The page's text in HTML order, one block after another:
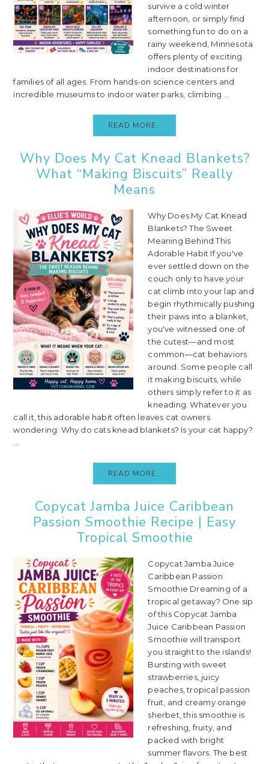
survive a cold winter
afternoon, or simply find
something fun to do on a
rainy weekend, Minnesota
offers plenty of exciting
indoor destinations for
families of all ages. From hands-on science centers and
incredible museums to indoor water parks, climbing ...
READ MORE..
Why Does My Cat Knead Blankets?
What “Making Biscuits” Really
Means
Why Does My Cat Knead
Blankets? The Sweet
Meaning Behind This
Adorable Habit If you've
ever settled down on the
couch only to have your
cat climb into your lap and
begin rhythmically pushing
their paws into a blanket,
you've witnessed one of
the cutest—and most
common—cat behaviors
around. Some people call
it making biscuits, while
others simply refer to it as
kneading. Whatever you
call it, this adorable habit often leaves cat owners
wondering: Why do cats knead blankets? Is your cat happy?
READ MORE..
Copycat Jamba Juice Caribbean
Passion Smoothie Recipe | Easy
Tropical Smoothie
Copycat Jamba Juice
Caribbean Passion
Smoothie Dreaming of a
tropical getaway? One sip
of this Copycat Jamba
Juice Caribbean Passion
Smoothie will transport
you straight to the islands!
Bursting with sweet
strawberries, juicy
peaches, tropical passion
fruit, and creamy orange
sherbet, this smoothie is
refreshing, fruity, and
packed with bright
summer flavors. The best